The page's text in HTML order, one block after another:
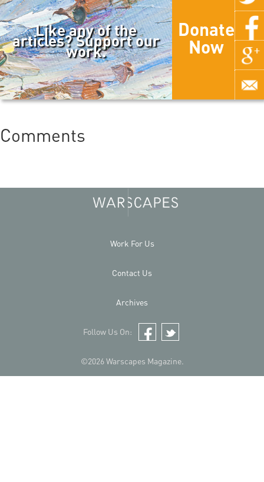
Like any of the
articles? Support our
work.
Donate
Now
Comments
©2026 Warscapes Magazine.
Work For Us
Contact Us
Archives
Follow Us On:
Facebook